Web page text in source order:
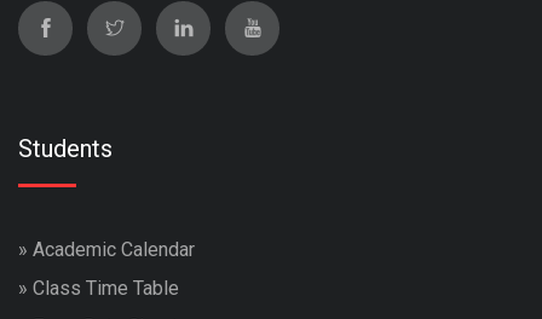
Students
» Academic Calendar
» Class Time Table